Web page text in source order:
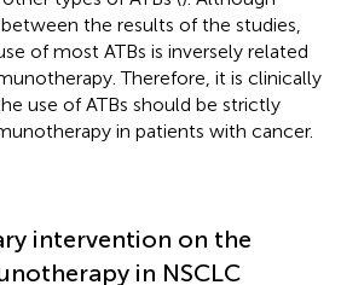
the results of the studies,
of most ATBs is inversely related
Therefore, it is clinically
use of ATBs should be strictly
in patients with cancer.
intervention on the
in NSCLC